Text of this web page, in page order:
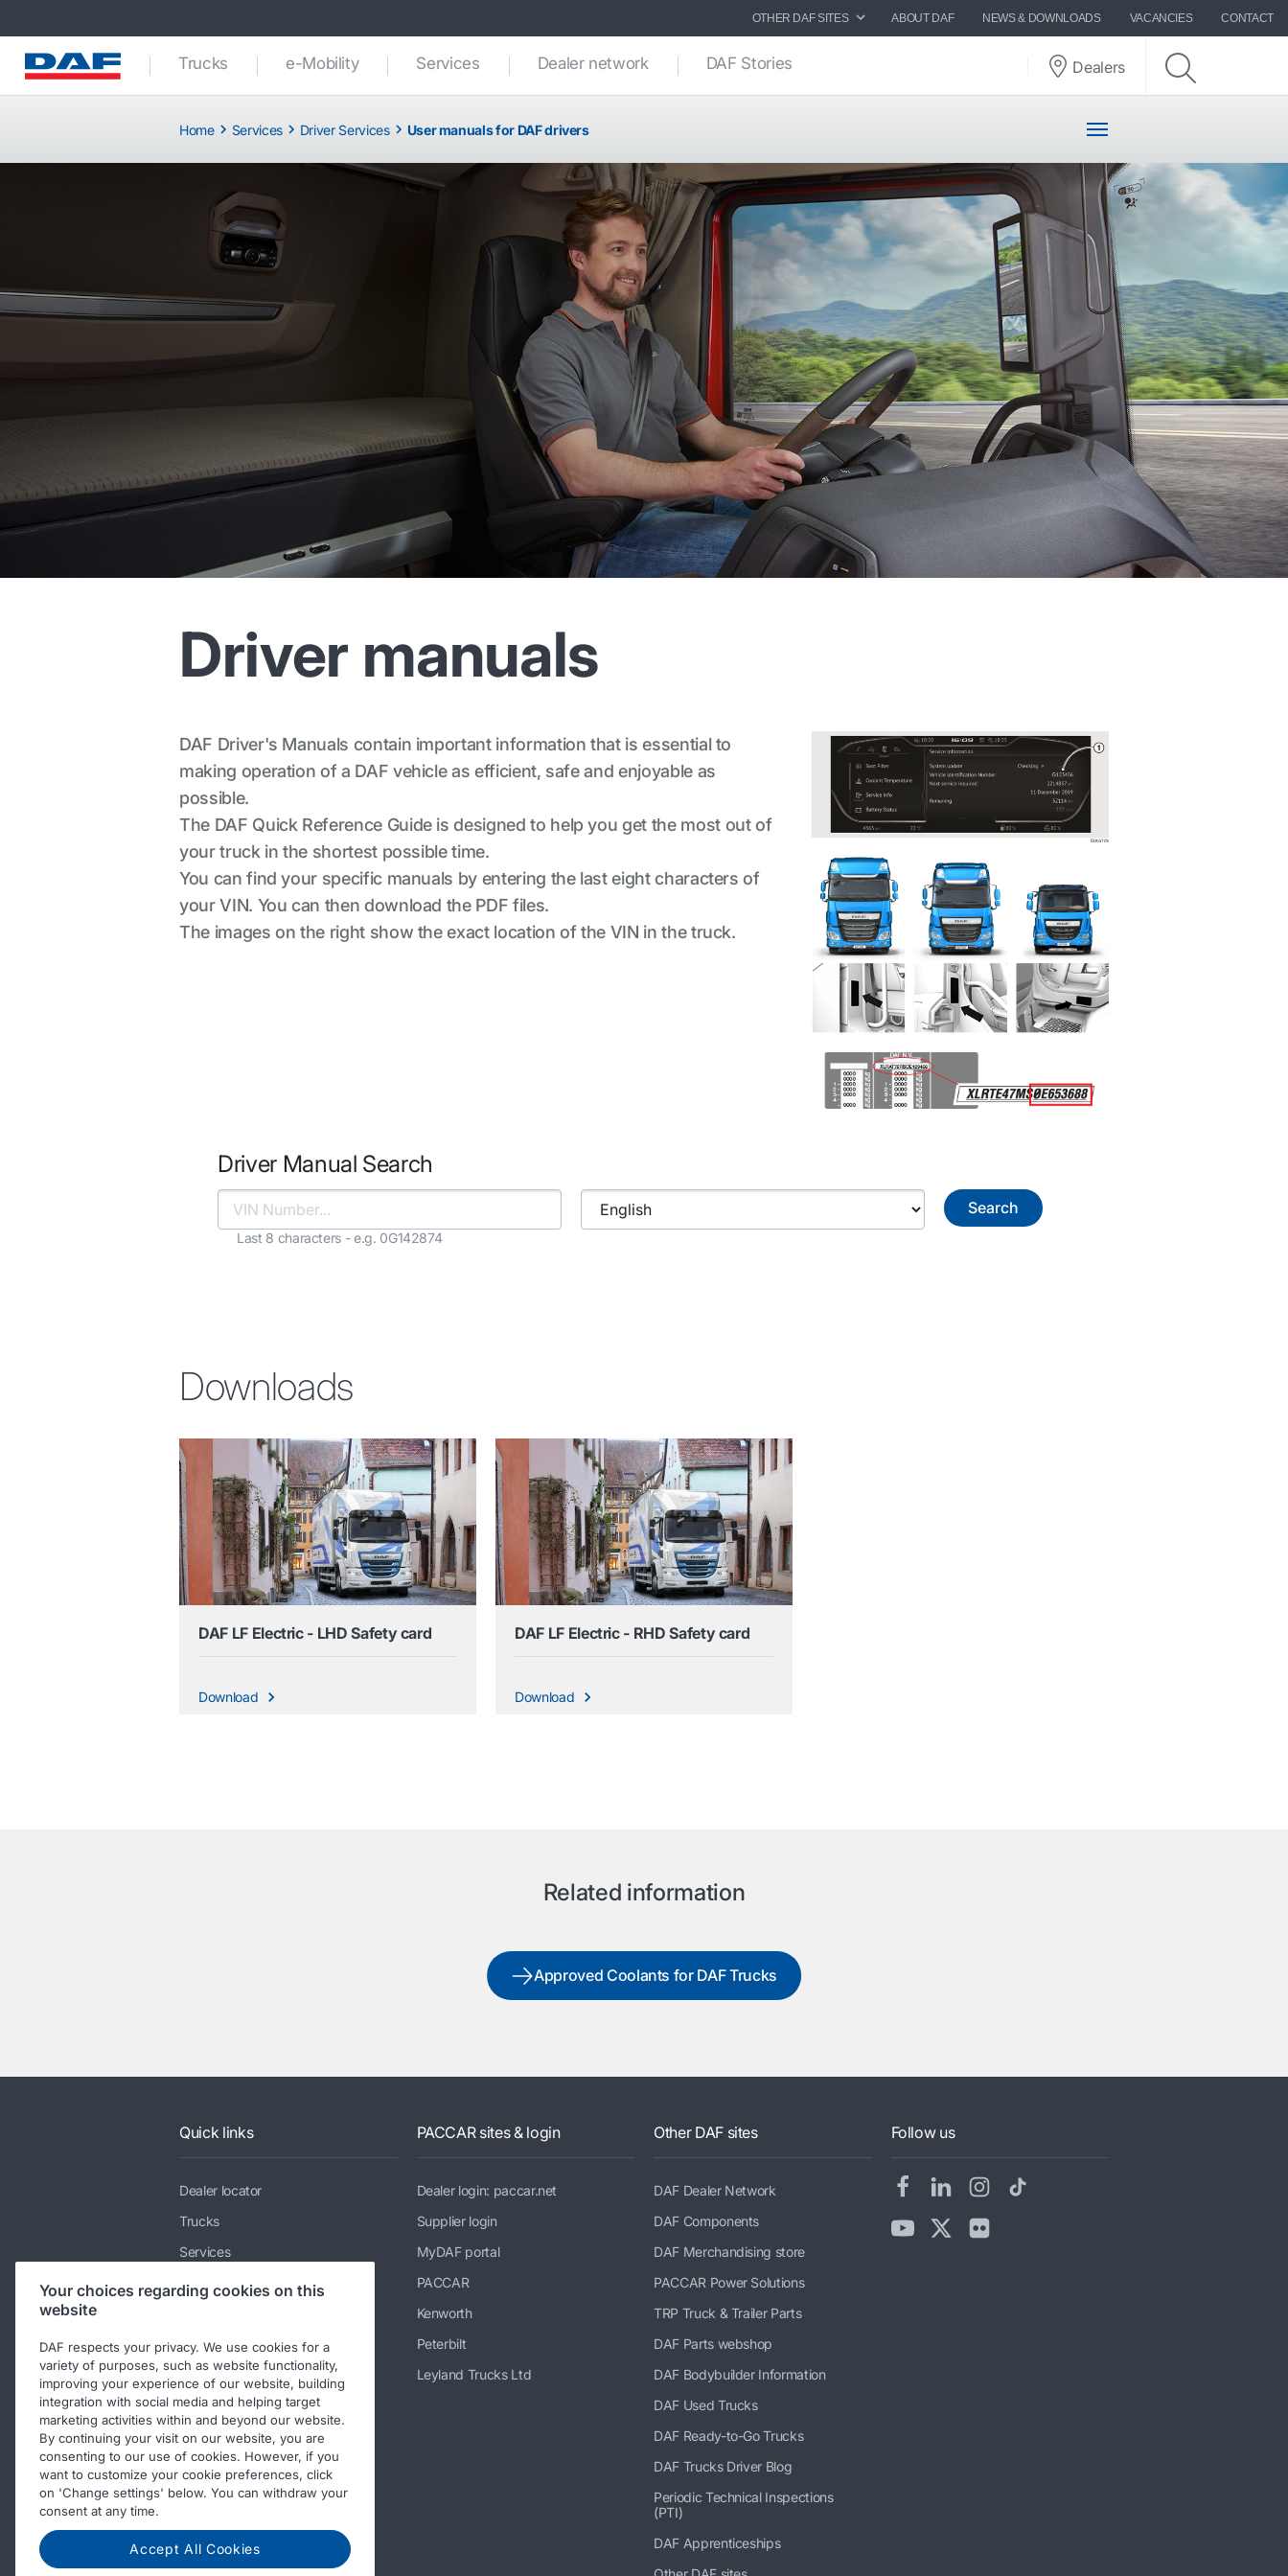
OTHER DAF SITES ABOUT DAF NEWS & DOWNLOADS VACANCIES CONTACT
Trucks e-Mobility Services Dealer network DAF Stories Dealers
Home Services Driver Services User manuals for DAF drivers
Driver manuals
DAF Driver's Manuals contain important information that is essential to
making operation of a DAF vehicle as efficient, safe and enjoyable as
possible.
The DAF Quick Reference Guide is designed to help you get the most out of
your truck in the shortest possible time.
You can find your specific manuals by entering the last eight characters of
your VIN. You can then download the PDF files.
The images on the right show the exact location of the VIN in the truck.
Driver Manual Search
Last 8 characters - e.g. 0G142874
Search
Downloads
DAF LF Electric - LHD Safety card
Download
DAF LF Electric - RHD Safety card
Download
Related information
Approved Coolants for DAF Trucks
Quick links
Dealer locator
Trucks
Services
News & media
About DAF
Contact info DAF Limited UK
Code of Conduct
PACCAR sites & login
Dealer login: paccar.net
Supplier login
MyDAF portal
PACCAR
Kenworth
Peterbilt
Leyland Trucks Ltd
Other DAF sites
DAF Dealer Network
DAF Components
DAF Merchandising store
PACCAR Power Solutions
TRP Truck & Trailer Parts
DAF Parts webshop
DAF Bodybuilder Information
DAF Used Trucks
DAF Ready-to-Go Trucks
DAF Trucks Driver Blog
Periodic Technical Inspections
(PTI)
DAF Apprenticeships
Follow us
Your choices regarding cookies on this
website
DAF respects your privacy. We use cookies for a
variety of purposes, such as website functionality,
improving your experience of our website, building
integration with social media and helping target
marketing activities within and beyond our website.
By continuing your visit on our website, you are
consenting to our use of cookies. However, if you
want to customize your cookie preferences, click
on 'Change settings' below. You can withdraw your
consent at any time.
Accept All Cookies